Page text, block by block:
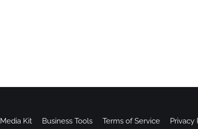
Media Kit Business Tools Terms of Service Privacy